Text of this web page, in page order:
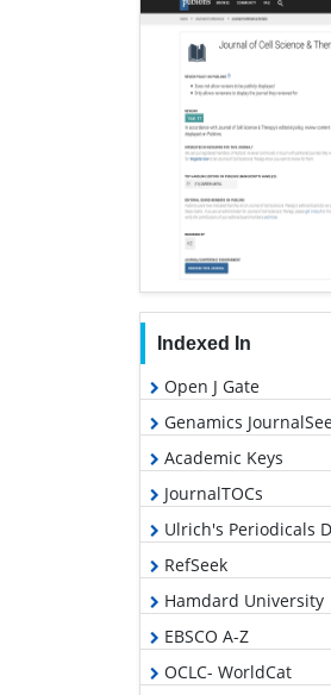
Indexed In
Open J Gate
Genamics
Academic Keys
JournalTOCs
Ulrich's Periodicals
RefSeek
Hamdard University
EBSCO A-Z
OCLC- WorldCat